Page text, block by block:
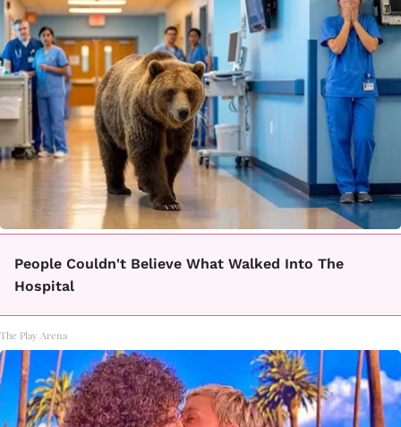
People Couldn't Believe What Walked Into The
Hospital
The Play Arena